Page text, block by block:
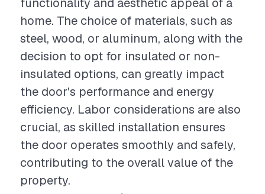
home. The choice of materials, such as
steel, wood, or aluminum, along with the
decision to opt for insulated or non-
insulated options, can greatly impact
the door's performance and energy
efficiency. Labor considerations are also
crucial, as skilled installation ensures
the door operates smoothly and safely,
contributing to the overall value of the
property.